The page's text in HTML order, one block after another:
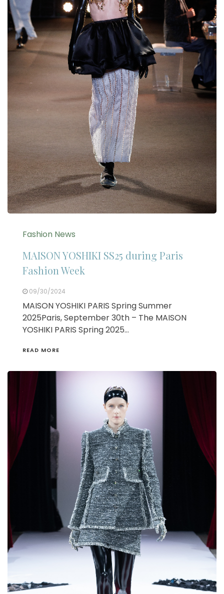
Fashion News
MAISON YOSHIKI SS25 during Paris
Fashion Week
09/30/2024
MAISON YOSHIKI PARIS Spring Summer
2025Paris, September 30th – The MAISON
YOSHIKI PARIS Spring 2025…
READ MORE